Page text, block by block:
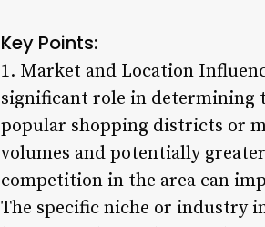
Key Points:
1. Market and Location
significant role in determining
popular shopping districts or
volumes and potentially
competition in the area can
The specific niche or industry